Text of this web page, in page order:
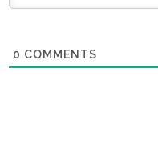
0 COMMENTS